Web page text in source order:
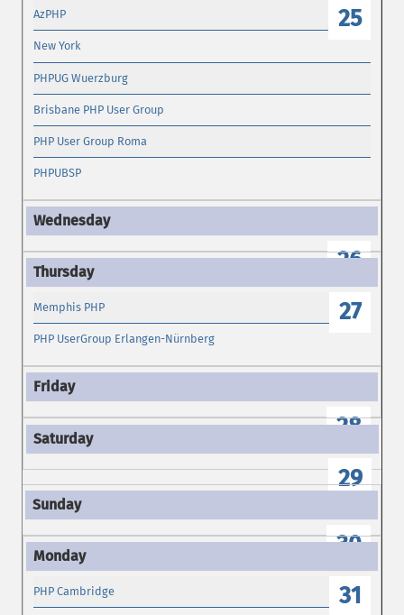
25
AzPHP
New York
PHPUG Wuerzburg
Brisbane PHP User Group
PHP User Group Roma
PHPUBSP
26
27
Memphis PHP
PHP UserGroup Erlangen-Nürnberg
28
29
30
31
PHP Cambridge